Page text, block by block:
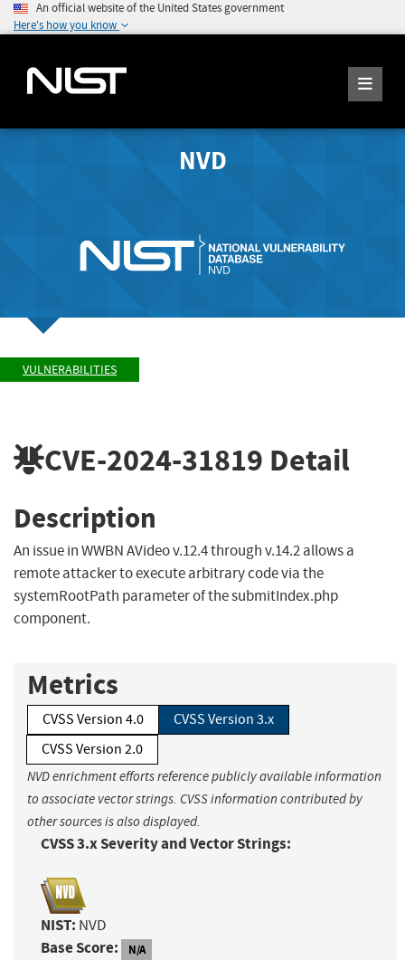
An official website of the United States government
Here's how you know
NVD
VULNERABILITIES
CVE-2024-31819 Detail
Description
An issue in WWBN AVideo v.12.4 through v.14.2 allows a
remote attacker to execute arbitrary code via the
systemRootPath parameter of the submitIndex.php
component.
Metrics
CVSS Version 4.0
CVSS Version 3.x
CVSS Version 2.0
NVD enrichment efforts reference publicly available information
to associate vector strings. CVSS information contributed by
other sources is also displayed.
CVSS 3.x Severity and Vector Strings:
NIST: NVD
Base Score: N/A